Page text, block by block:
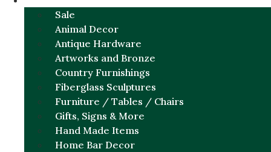
Sale
Animal Decor
Antique Hardware
Artworks and Bronze
Country Furnishings
Fiberglass Sculptures
Furniture / Tables / Chairs
Gifts, Signs & More
Hand Made Items
Home Bar Decor